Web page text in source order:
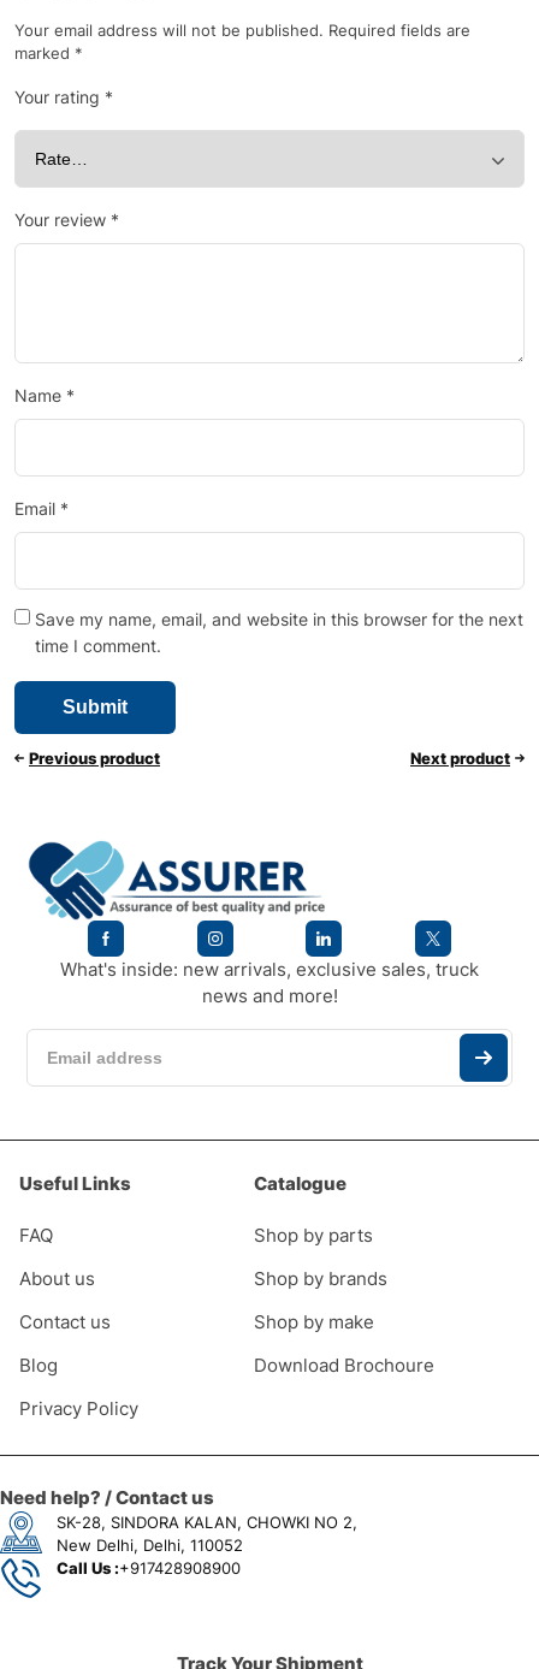
Your email address will not be published. Required fields are
marked *
Your rating *
Your review *
Name *
Email *
Save my name, email, and website in this browser for the next
time I comment.
Previous product Next product
What's inside: new arrivals, exclusive sales, truck
news and more!
Useful Links
FAQ
About us
Contact us
Blog
Privacy Policy
Catalogue
Shop by parts
Shop by brands
Shop by make
Download Brochoure
Need help? / Contact us
SK-28, SINDORA KALAN, CHOWKI NO 2,
New Delhi, Delhi, 110052
Call Us :+917428908900
Track Your Shipment